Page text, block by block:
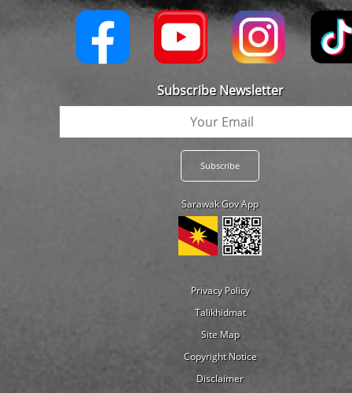
Subscribe Newsletter
Sarawak Gov App
Privacy Policy
Talikhidmat
Site Map
Copyright Notice
Disclaimer